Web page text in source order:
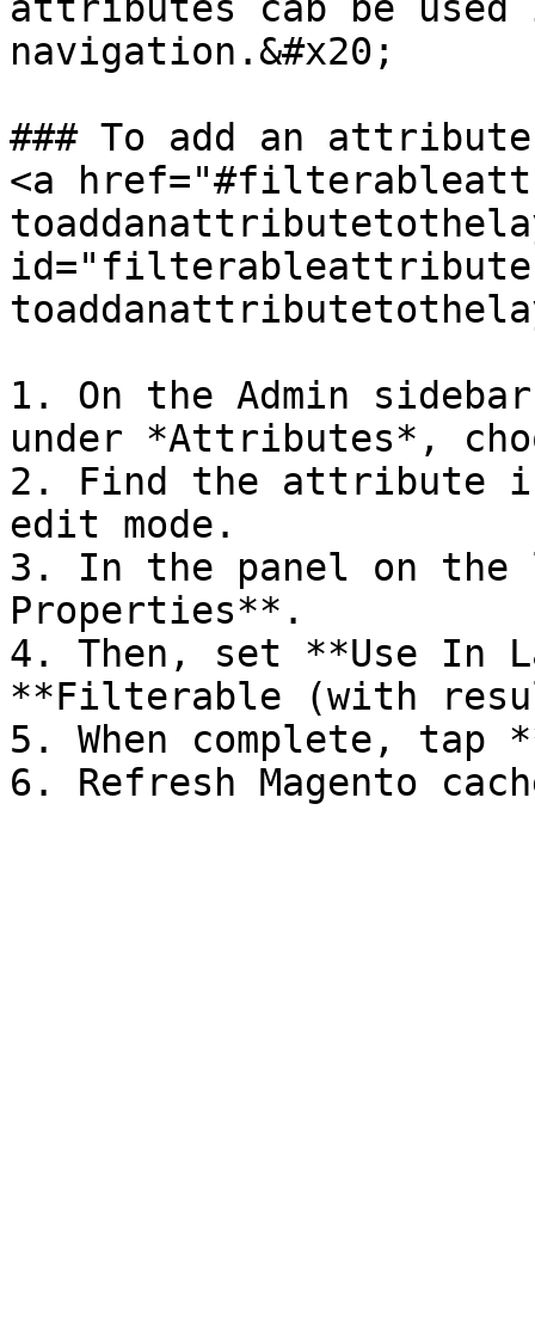
navigation.&#x20;
### To add an
<a
1. On the Admin
under *Attributes*,
2. Find the attribute
edit mode.
3. In the panel on
Properties**.
4. Then, set **Use In
**Filterable (with
5. When complete, tap